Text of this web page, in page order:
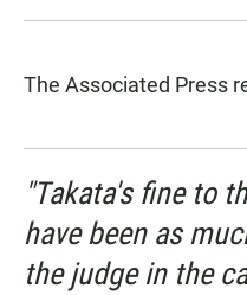
The Associated Press
"Takata's fine to
have been as
the judge in the